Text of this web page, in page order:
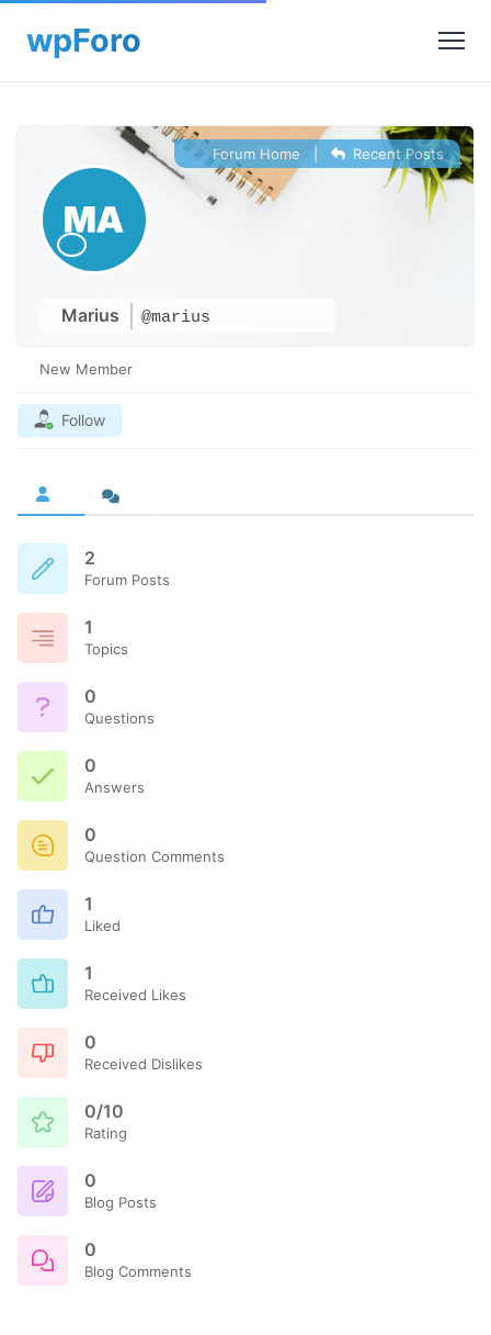
Marius @marius
Forum Home Recent Posts
New Member
Follow
2
Forum Posts
1
Topics
0
Questions
0
Answers
0
Question Comments
1
Liked
1
Received Likes
0
Received Dislikes
0/10
Rating
0
Blog Posts
0
Blog Comments